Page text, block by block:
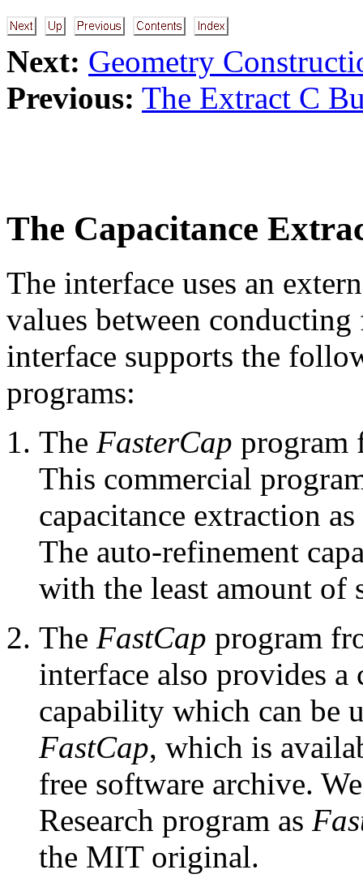
Next: Geometry
Previous: The Extract C
The Capacitance
The interface uses an
values between
interface supports the
programs:
The FasterCap
This commercial
capacitance extraction
The auto-refinement
with the least amount of
The FastCap program
interface also provides
capability which can be
FastCap, which is
free software archive.
Research program as
the MIT original.